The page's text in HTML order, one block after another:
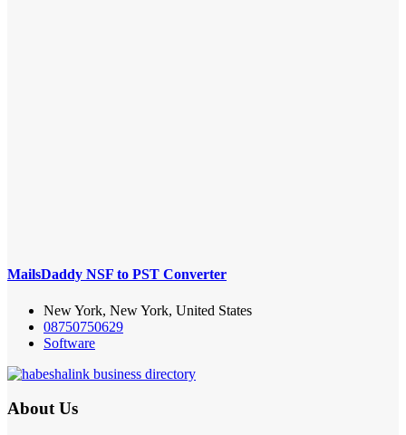
MailsDaddy NSF to PST Converter
New York, New York, United States
08750750629
Software
About Us